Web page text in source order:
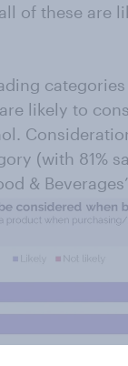
of these are
likely to
(with 81%
&